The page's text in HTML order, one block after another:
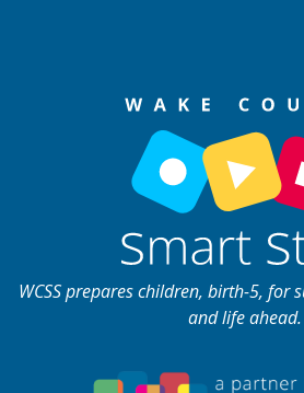
WCSS prepares children, birth-5, for
and life ahead.